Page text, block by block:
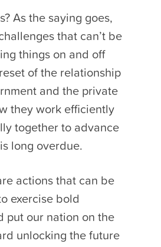
As the saying goes,
that can’t be
things on and off
of the relationship
and the private
they work efficiently
together to advance
long overdue.
actions that can be
exercise bold
put our nation on the
unlocking the future